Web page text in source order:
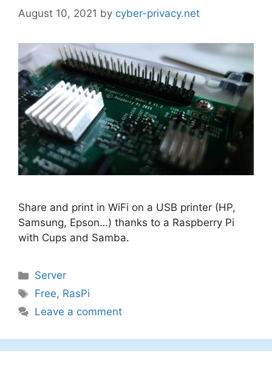
August 10, 2021 by cyber-privacy.net
Share and print in WiFi on a USB printer (HP,
Samsung, Epson…) thanks to a Raspberry Pi
with Cups and Samba.
Categories
Server
Tags
Free, RasPi
Leave a comment